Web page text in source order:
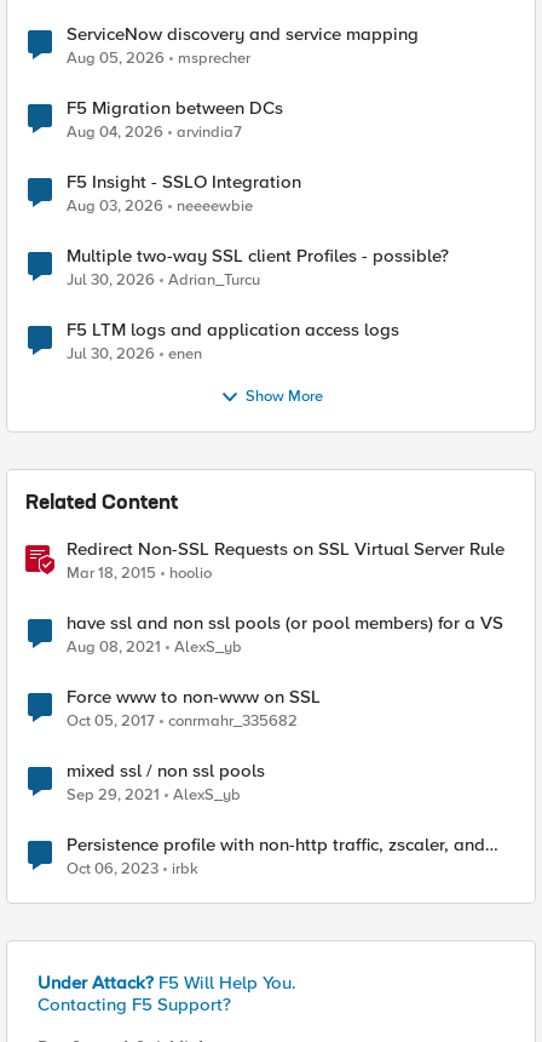
ServiceNow discovery and service mapping
Aug 05, 2026 msprecher
F5 Migration between DCs
Aug 04, 2026 arvindia7
F5 Insight - SSLO Integration
Aug 03, 2026 neeeewbie
Multiple two-way SSL client Profiles - possible?
Jul 30, 2026 Adrian_Turcu
F5 LTM logs and application access logs
Jul 30, 2026 enen
Show More
Related Content
Redirect Non-SSL Requests on SSL Virtual Server Rule
Mar 18, 2015 hoolio
have ssl and non ssl pools (or pool members) for a VS
Aug 08, 2021 AlexS_yb
Force www to non-www on SSL
Oct 05, 2017 conrmahr_335682
mixed ssl / non ssl pools
Sep 29, 2021 AlexS_yb
Persistence profile with non-http traffic, zscaler, and
SSL Passthrough
Oct 06, 2023 irbk
Under Attack? F5 Will Help You.
Contacting F5 Support?